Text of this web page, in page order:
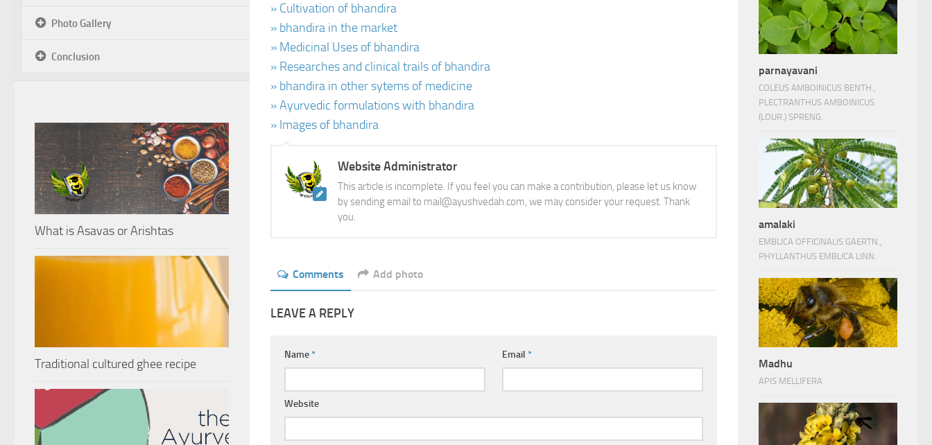
» Cultivation of bhandira
» bhandira in the market
» Medicinal Uses of bhandira
» Researches and clinical trails of bhandira
» bhandira in other sytems of medicine
» Ayurvedic formulations with bhandira
» Images of bhandira
Website Administrator
This article is incomplete. If you feel you can make a contribution, please let us know
by sending email to mail@ayushvedah.com, we may consider your request. Thank
you.
Comments Add photo
LEAVE A REPLY
Name* Email*
Website
Photo Gallery
Conclusion
What is Asavas or Arishtas
Traditional cultured ghee recipe
parnayavani
COLEUS AMBOINICUS BENTH.,
PLECTRANTHUS AMBOINICUS
(LOUR.) SPRENG.
amalaki
EMBLICA OFFICINALIS GAERTN.,
PHYLLANTHUS EMBLICA LINN.
Madhu
APIS MELLIFERA